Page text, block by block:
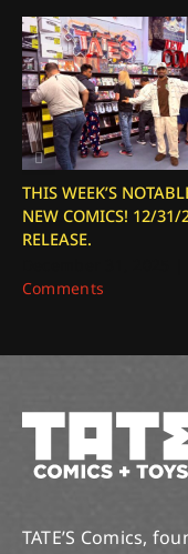
THIS WEEK’S
NEW COMICS! 12/31/
RELEASE.
Comments
TATE’S Comics,